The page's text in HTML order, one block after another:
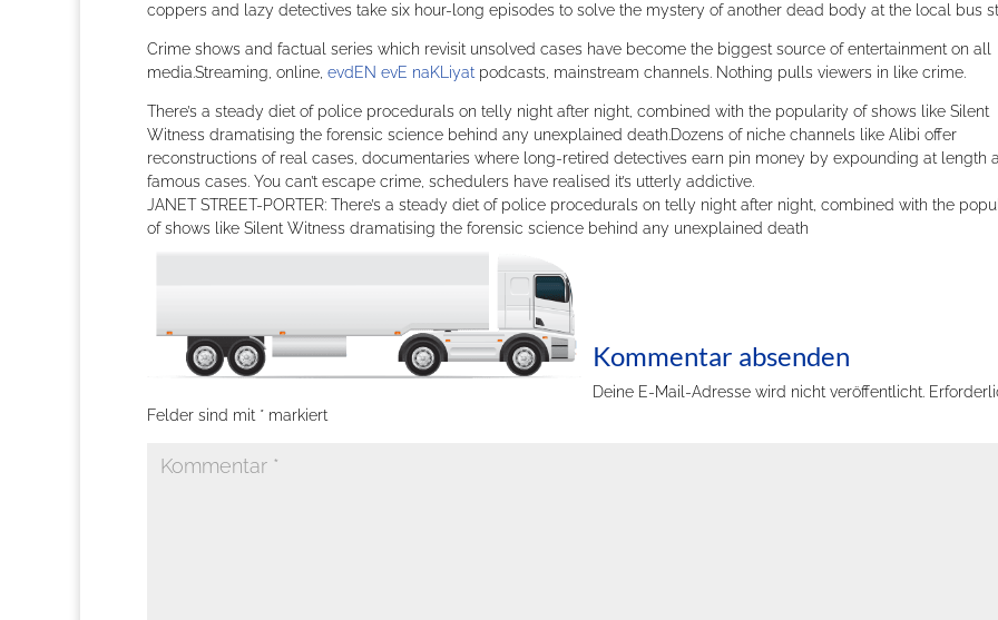
coppers and lazy detectives take six hour-long episodes to solve the mystery of another dead body at the local bus
Crime shows and factual series which revisit unsolved cases have become the biggest source of entertainment on all
media.Streaming, online, evdEN evE naKLiyat podcasts, mainstream channels. Nothing pulls viewers in like crime.
There’s a steady diet of police procedurals on telly night after night, combined with the popularity of shows like Silent
Witness dramatising the forensic science behind any unexplained death.Dozens of niche channels like Alibi offer
reconstructions of real cases, documentaries where long-retired detectives earn pin money by expounding at length
famous cases. You can’t escape crime, schedulers have realised it’s utterly addictive.
JANET STREET-PORTER: There’s a steady diet of police procedurals on telly night after night, combined with the
of shows like Silent Witness dramatising the forensic science behind any unexplained death
Kommentar absenden
Deine E-Mail-Adresse wird nicht veröffentlicht.
Felder sind mit * markiert